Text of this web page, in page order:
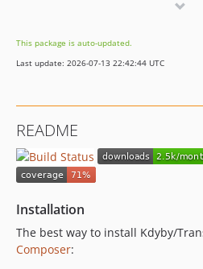
v2.5.0
v2.4.0
v2.3.0
v2.2.0
dev-nette-2.2 / 2.1.x-dev
v2.0.3
v2.0.2
v2.0.1
This package is auto-updated.
Last update: 2026-07-13 22:42:44 UTC
README
Installation
The best way to install Kdyby/
Composer: